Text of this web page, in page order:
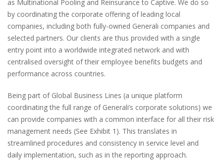
as Multinational Pooling and Reinsurance to Captive. We do so
by coordinating the corporate offering of leading local
companies, including both fully-owned Generali companies and
selected partners. Our clients are thus provided with a single
entry point into a worldwide integrated network and with
centralised oversight of their employee benefits budgets and
performance across countries.
Being part of Global Business Lines (a unique platform
coordinating the full range of Generali’s corporate solutions) we
can provide companies with a common interface for all their risk
management needs (See Exhibit 1). This translates in
streamlined procedures and consistency in service level and
daily implementation, such as in the reporting approach.